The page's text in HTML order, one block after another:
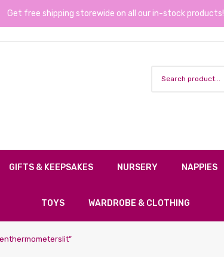
Get free shipping storewide on all our in-stock products!
GIFTS & KEEPSAKES NURSERY NAPPIES
TOYS WARDROBE & CLOTHING